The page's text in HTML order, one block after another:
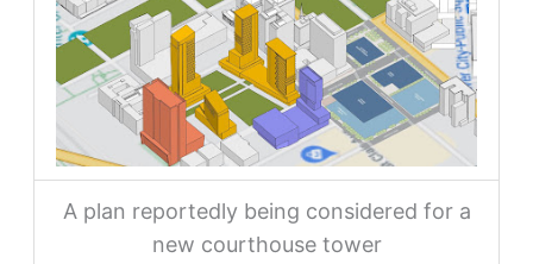
A plan reportedly being considered for a
new courthouse tower